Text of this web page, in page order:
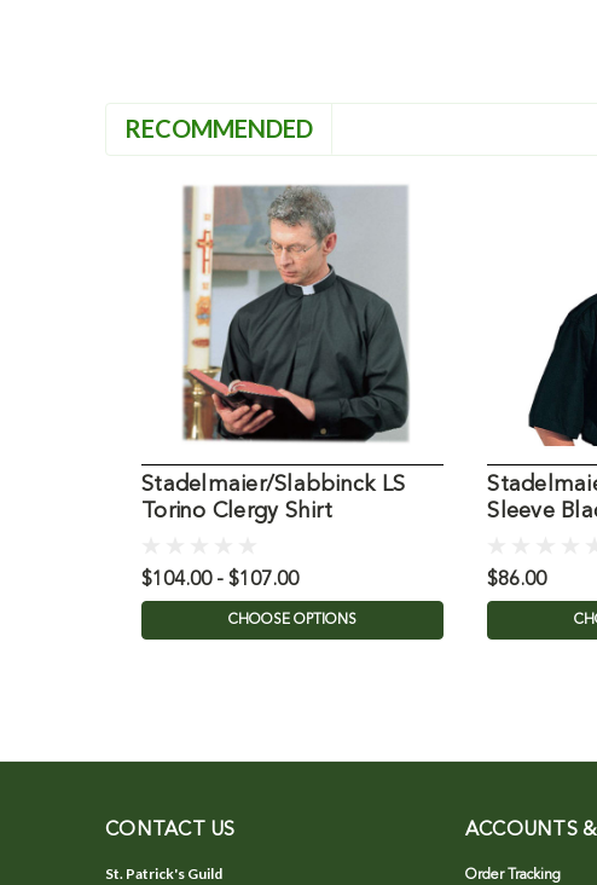
RECOMMENDED
Stadelmaier/Slabbinck LS
Torino Clergy Shirt
$104.00 - $107.00
CHOOSE OPTIONS
Sleeve
$86.00
CONTACT US
St. Patrick's Guild
ACCOUNTS
Order Tracking